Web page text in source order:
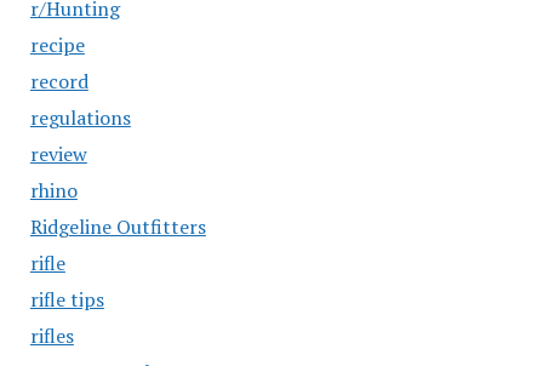
r/Hunting
recipe
record
regulations
review
rhino
Ridgeline Outfitters
rifle
rifle tips
rifles